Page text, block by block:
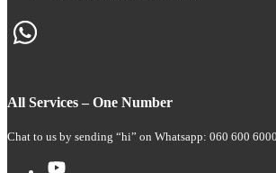
All Services – One Number
Chat to us by sending “hi” on Whatsapp: 060 600 6000​